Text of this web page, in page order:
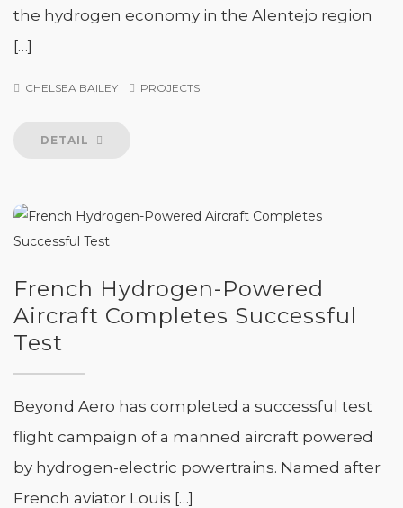
the hydrogen economy in the Alentejo region
[…]
CHELSEA BAILEY PROJECTS
DETAIL
French Hydrogen-Powered
Aircraft Completes Successful
Test
Beyond Aero has completed a successful test
flight campaign of a manned aircraft powered
by hydrogen-electric powertrains. Named after
French aviator Louis […]